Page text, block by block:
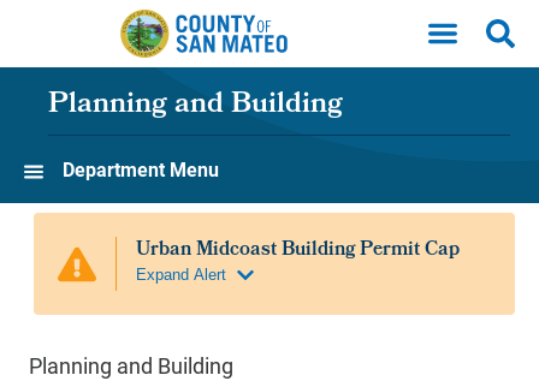
Skip to main content
Planning and Building
Department Menu
Planning and Building